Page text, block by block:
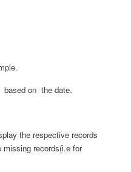
based on the date.
the respective records
records(i.e for